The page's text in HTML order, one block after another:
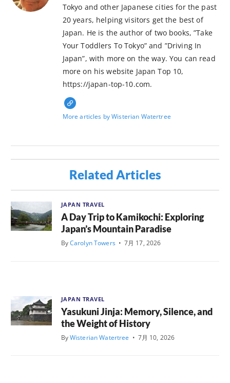
Tokyo and other Japanese cities for the past
20 years, helping visitors get the best of
Japan. He is the author of two books, ”Take
Your Toddlers To Tokyo” and ”Driving In
Japan”, with more on the way. You can read
more on his website Japan Top 10,
https://japan-top-10.com.
More articles by Wisterian Watertree
Related Articles
JAPAN TRAVEL
A Day Trip to Kamikochi: Exploring
Japan’s Mountain Paradise
ByCarolyn Towers • 7月 17, 2026
JAPAN TRAVEL
Yasukuni Jinja: Memory, Silence, and
the Weight of History
ByWisterian Watertree • 7月 10, 2026